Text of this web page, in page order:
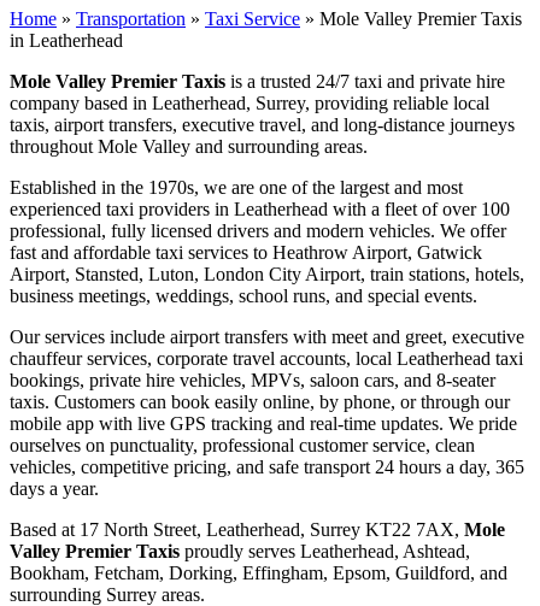
Home » Transportation » Taxi Service » Mole Valley Premier Taxis
in Leatherhead
Mole Valley Premier Taxis is a trusted 24/7 taxi and private hire
company based in Leatherhead, Surrey, providing reliable local
taxis, airport transfers, executive travel, and long-distance journeys
throughout Mole Valley and surrounding areas.
Established in the 1970s, we are one of the largest and most
experienced taxi providers in Leatherhead with a fleet of over 100
professional, fully licensed drivers and modern vehicles. We offer
fast and affordable taxi services to Heathrow Airport, Gatwick
Airport, Stansted, Luton, London City Airport, train stations, hotels,
business meetings, weddings, school runs, and special events.
Our services include airport transfers with meet and greet, executive
chauffeur services, corporate travel accounts, local Leatherhead taxi
bookings, private hire vehicles, MPVs, saloon cars, and 8-seater
taxis. Customers can book easily online, by phone, or through our
mobile app with live GPS tracking and real-time updates. We pride
ourselves on punctuality, professional customer service, clean
vehicles, competitive pricing, and safe transport 24 hours a day, 365
days a year.
Based at 17 North Street, Leatherhead, Surrey KT22 7AX, Mole
Valley Premier Taxis proudly serves Leatherhead, Ashtead,
Bookham, Fetcham, Dorking, Effingham, Epsom, Guildford, and
surrounding Surrey areas.